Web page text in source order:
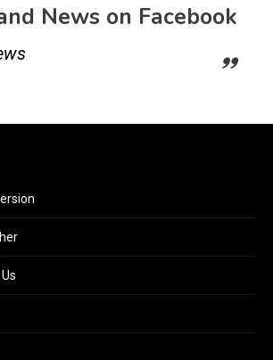
News on Facebook